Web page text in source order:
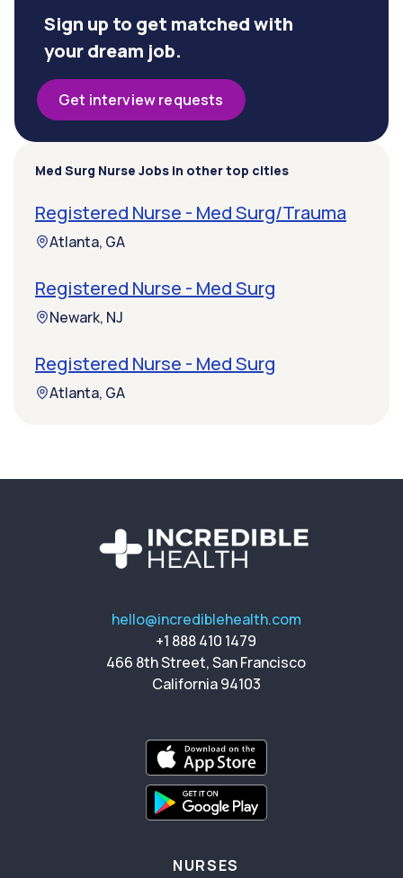
Sign up to get matched with
your dream job.
Get interview requests
Med Surg Nurse Jobs in other top cities
Registered Nurse - Med Surg/Trauma
Atlanta, GA
Registered Nurse - Med Surg
Newark, NJ
Registered Nurse - Med Surg
Atlanta, GA
hello@incrediblehealth.com
+1 888 410 1479
466 8th Street, San Francisco
California 94103
NURSES